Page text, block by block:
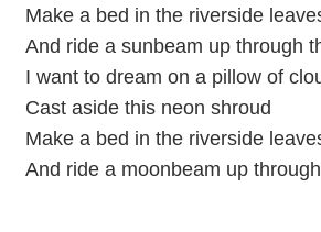
Make a bed in the riverside
And ride a sunbeam up through
I want to dream on a pillow of
Cast aside this neon shroud
Make a bed in the riverside
And ride a moonbeam up